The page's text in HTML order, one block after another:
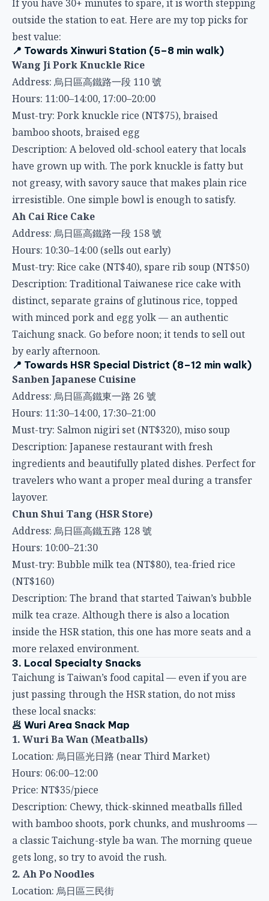
best value:
📍 Towards Xinwuri Station (5–8 min walk)
Wang Ji Pork Knuckle Rice
Address: 烏日區高鐵路一段 110 號
Hours: 11:00–14:00, 17:00–20:00
Must-try: Pork knuckle rice (NT$75), braised
bamboo shoots, braised egg
Description: A beloved old-school eatery that locals
have grown up with. The pork knuckle is fatty but
not greasy, with savory sauce that makes plain rice
irresistible. One simple bowl is enough to satisfy.
Ah Cai Rice Cake
Address: 烏日區高鐵路一段 158 號
Hours: 10:30–14:00 (sells out early)
Must-try: Rice cake (NT$40), spare rib soup (NT$50)
Description: Traditional Taiwanese rice cake with
distinct, separate grains of glutinous rice, topped
with minced pork and egg yolk — an authentic
Taichung snack. Go before noon; it tends to sell out
by early afternoon.
📍 Towards HSR Special District (8–12 min walk)
Sanben Japanese Cuisine
Address: 烏日區高鐵東一路 26 號
Hours: 11:30–14:00, 17:30–21:00
Must-try: Salmon nigiri set (NT$320), miso soup
Description: Japanese restaurant with fresh
ingredients and beautifully plated dishes. Perfect for
travelers who want a proper meal during a transfer
layover.
Chun Shui Tang (HSR Store)
Address: 烏日區高鐵五路 128 號
Hours: 10:00–21:30
Must-try: Bubble milk tea (NT$80), tea-fried rice
(NT$160)
Description: The brand that started Taiwan’s bubble
milk tea craze. Although there is also a location
inside the HSR station, this one has more seats and a
more relaxed environment.
3. Local Specialty Snacks
Taichung is Taiwan’s food capital — even if you are
just passing through the HSR station, do not miss
these local snacks:
🥟 Wuri Area Snack Map
1. Wuri Ba Wan (Meatballs)
Location: 烏日區光日路 (near Third Market)
Hours: 06:00–12:00
Price: NT$35/piece
Description: Chewy, thick-skinned meatballs filled
with bamboo shoots, pork chunks, and mushrooms —
a classic Taichung-style ba wan. The morning queue
gets long, so try to avoid the rush.
2. Ah Po Noodles
Location: 烏日區三民街
Hours: 09:00–15:00
Price: Small NT$40, Large NT$60